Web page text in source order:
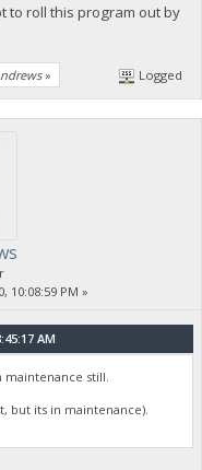
to roll this program out by
» Logged
10:08:59 PM »
AM
maintenance still.
but its in maintenance).